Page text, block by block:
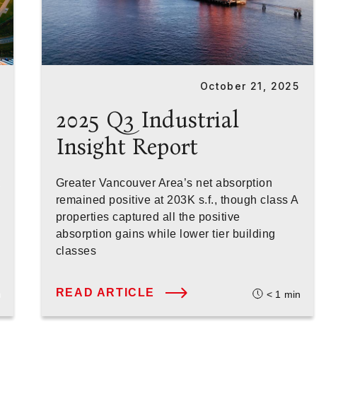
October 21, 2025
2025 Q3 Industrial
Insight Report
Greater Vancouver Area’s net absorption
remained positive at 203K s.f., though class A
properties captured all the positive
absorption gains while lower tier building
classes
READ ARTICLE < 1 min